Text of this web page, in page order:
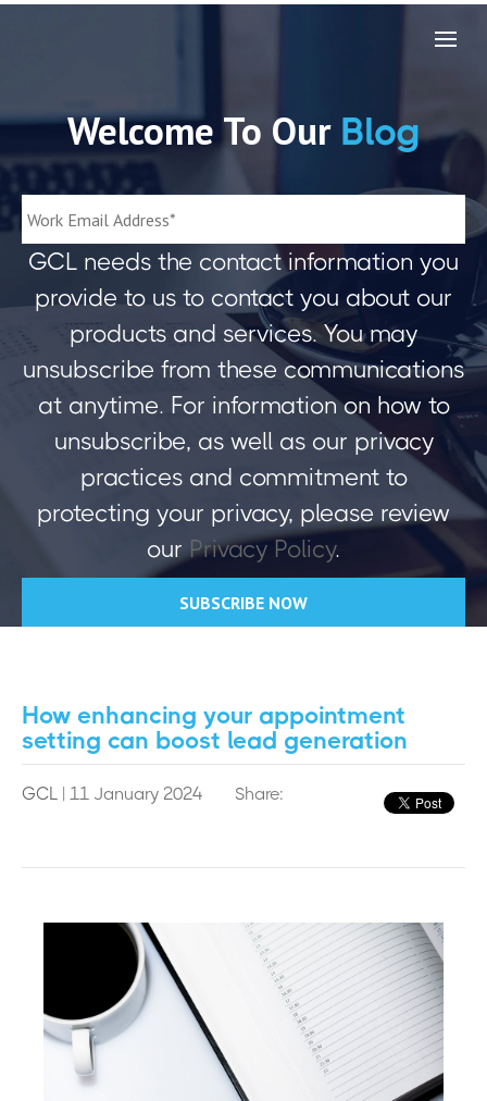
Welcome To Our Blog
GCL needs the contact information you
provide to us to contact you about our
products and services. You may
unsubscribe from these communications
at anytime. For information on how to
unsubscribe, as well as our privacy
practices and commitment to
protecting your privacy, please review
ourPrivacy Policy.
How enhancing your appointment
setting can boost lead generation
GCL | 11 January 2024 Share: